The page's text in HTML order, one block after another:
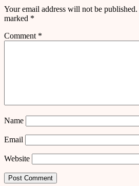
Your email address will not be published.
marked *
Comment *
Name
Email
Website